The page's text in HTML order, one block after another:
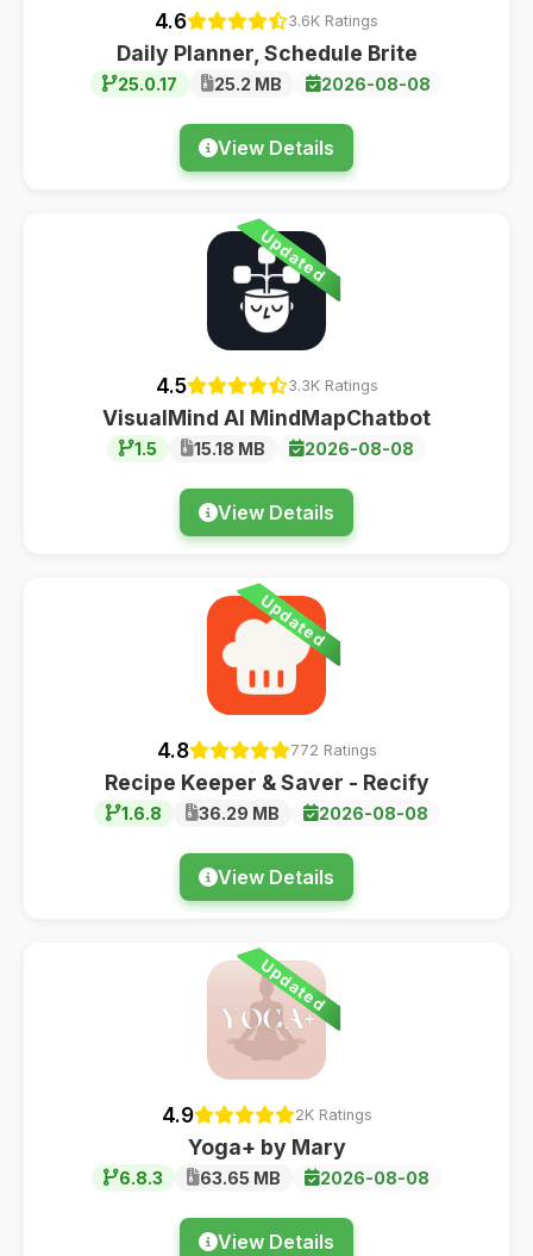
4.6 3.6K Ratings
Daily Planner, Schedule Brite
25.0.17 25.2 MB 2026-08-08
View Details
Updated
4.5 3.3K Ratings
VisualMind AI MindMapChatbot
1.5 15.18 MB 2026-08-08
View Details
Updated
4.8 772 Ratings
Recipe Keeper & Saver - Recify
1.6.8 36.29 MB 2026-08-08
View Details
Updated
4.9 2K Ratings
Yoga+ by Mary
6.8.3 63.65 MB 2026-08-08
View Details